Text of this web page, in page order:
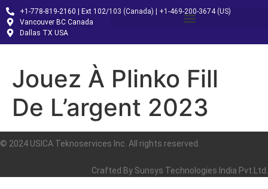
+1-778-819-2160 | Ext 102/103 (Canada) | +1-469-200-3674 (US)
Vancouver BC Canada
Dallas TX USA
Jouez À Plinko Fill
De L’argent 2023
© 2024 USICA Teknoservices Inc. All rights reserved.
Crafted By Sunsys Technologies India Pvt.Ltd.